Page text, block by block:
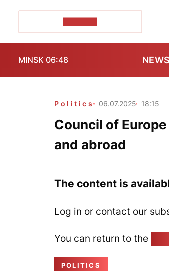
MINSK 06:48 NEWS
Politics 06.07.2025 18:15
Council of
and abroad
The content is
Log in or contact our
You can return to the
POLITICS